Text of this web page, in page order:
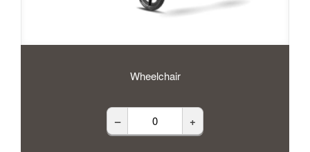
Wheelchair
– +